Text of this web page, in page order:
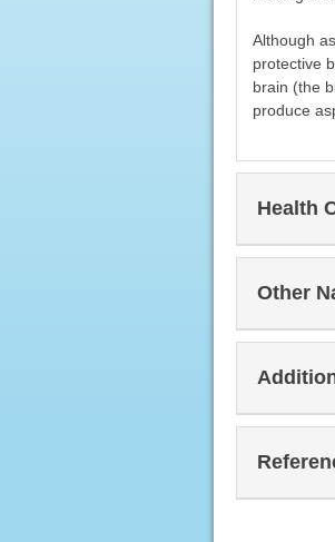
Although
protective
brain (the
produce
Health
Other